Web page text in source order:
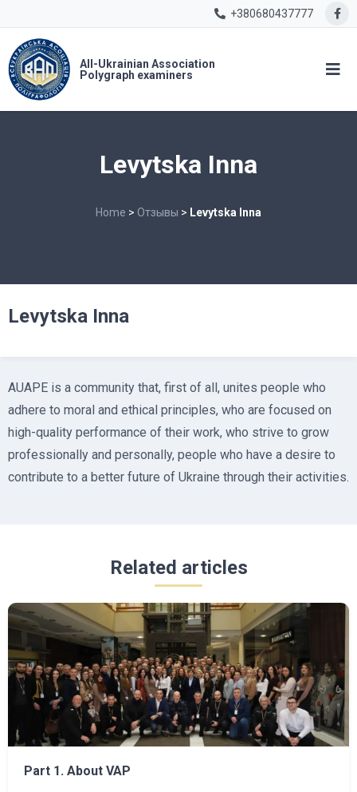
+380680437777
All-Ukrainian Association
Polygraph examiners
Levytska Inna
Home > Отзывы > Levytska Inna
Levytska Inna
AUAPE is a community that, first of all, unites people who
adhere to moral and ethical principles, who are focused on
high-quality performance of their work, who strive to grow
professionally and personally, people who have a desire to
contribute to a better future of Ukraine through their activities.
Related articles
Part 1. About VAP